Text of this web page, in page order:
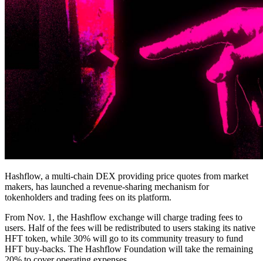
Hashflow, a multi-chain DEX providing price quotes from market
makers, has launched a revenue-sharing mechanism for
tokenholders and trading fees on its platform.
From Nov. 1, the Hashflow exchange will charge trading fees to
users. Half of the fees will be redistributed to users staking its native
HFT token, while 30% will go to its community treasury to fund
HFT buy-backs. The Hashflow Foundation will take the remaining